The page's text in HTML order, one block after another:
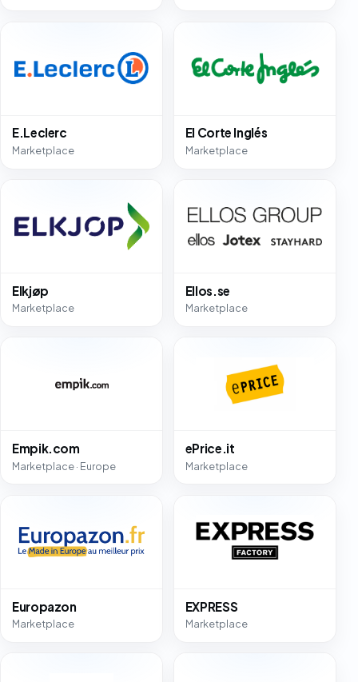
E.Leclerc
Marketplace
El Corte Inglés
Marketplace
Elkjøp
Marketplace
Ellos.se
Marketplace
Empik.com
Marketplace · Europe
ePrice.it
Marketplace
Europazon
Marketplace
EXPRESS
Marketplace